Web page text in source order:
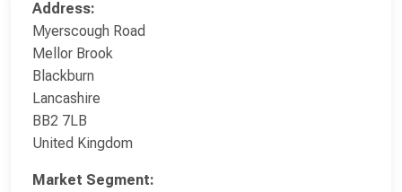
Address:
Myerscough Road
Mellor Brook
Blackburn
Lancashire
BB2 7LB
United Kingdom
Market Segment: